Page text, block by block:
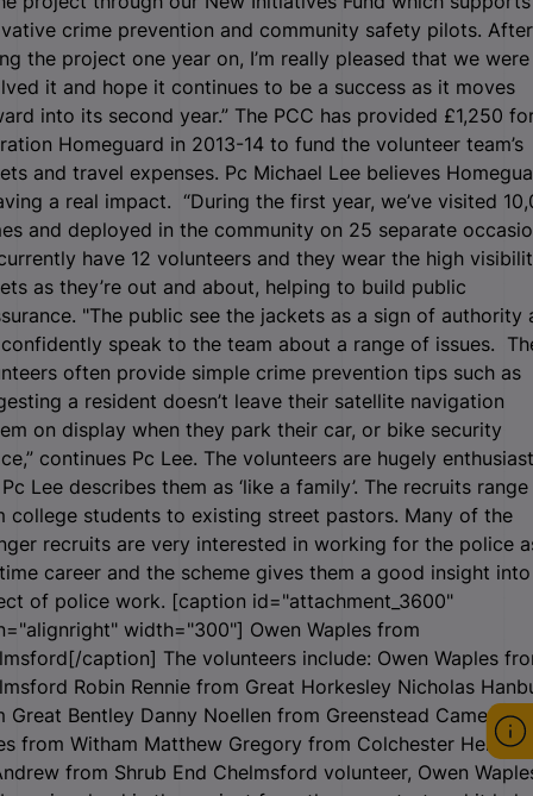
crime prevention and community safety pilots. After
the project one year on, I’m really pleased that we were
it and hope it continues to be a success as it moves
into its second year.” The PCC has provided £1,250
Homeguard in 2013-14 to fund the volunteer team’s
and travel expenses. Pc Michael Lee believes
a real impact. “During the first year, we’ve visited
and deployed in the community on 25 separate
have 12 volunteers and they wear the high
as they’re out and about, helping to build public
"The public see the jackets as a sign of authority
speak to the team about a range of issues.
often provide simple crime prevention tips such as
a resident doesn’t leave their satellite navigation
on display when they park their car, or bike security
continues Pc Lee. The volunteers are hugely
Lee describes them as ‘like a family’. The recruits range
college students to existing street pastors. Many of the
recruits are very interested in working for the police
career and the scheme gives them a good insight
of police work. [caption id="attachment_3600"
width="300"] Owen Waples from
caption] The volunteers include: Owen Waples
Robin Rennie from Great Horkesley Nicholas
Great Bentley Danny Noellen from Greenstead Cameron
from Witham Matthew Gregory from Colchester Helen
from Shrub End Chelmsford volunteer, Owen